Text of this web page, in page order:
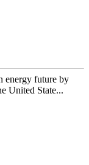
energy future by
United State...